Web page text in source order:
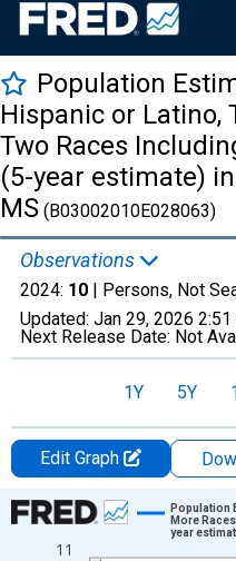
Population
Hispanic or Latino,
Two Races
(5-year estimate)
MS (B03002010E028063)
Observations
2024: 10 | Persons, Not
Updated: Jan 29, 2026 2:51
Next Release Date: Not
1Y 5Y
Edit Graph
Chart
Line chart with 16 data points.
11
Population
More
year